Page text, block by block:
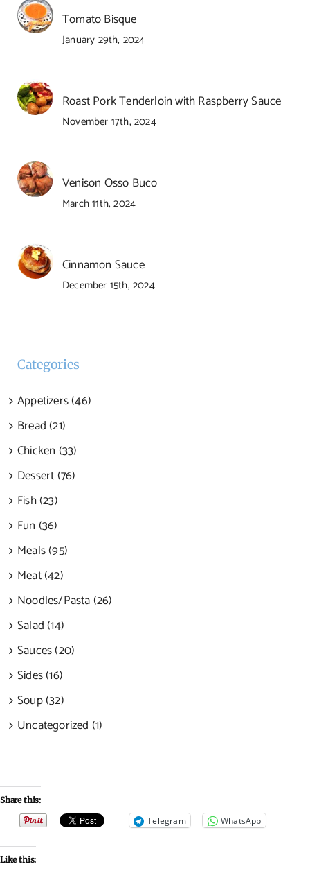
Tomato Bisque
January 29th, 2024
Roast Pork Tenderloin with Raspberry Sauce
November 17th, 2024
Venison Osso Buco
March 11th, 2024
Cinnamon Sauce
December 15th, 2024
Categories
Appetizers (46)
Bread (21)
Chicken (33)
Dessert (76)
Fish (23)
Fun (36)
Meals (95)
Meat (42)
Noodles/Pasta (26)
Salad (14)
Sauces (20)
Sides (16)
Soup (32)
Uncategorized (1)
Share this:
Telegram WhatsApp
Like this: